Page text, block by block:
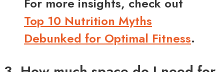
Top 10 Nutrition Myths
Debunked for Optimal Fitness.